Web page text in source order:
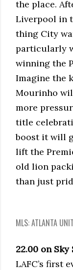
the place.
Liverpool in
thing City
particularly
winning the
Imagine the
Mourinho
more
title
boost it will
lift the
old lion
than just
MLS: ATLANTA
22.00 on
LAFC’s first